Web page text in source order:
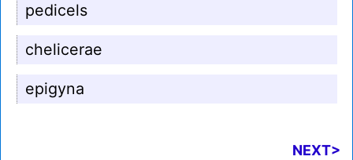
pedicels
chelicerae
epigyna
NEXT>